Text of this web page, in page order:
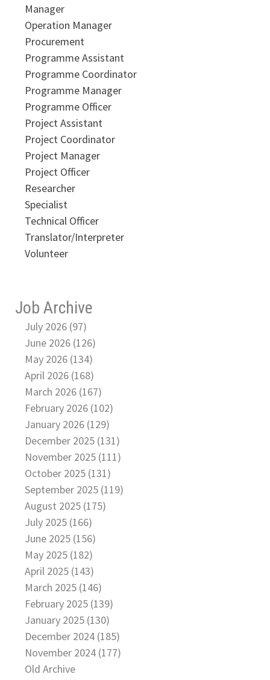
Manager
Operation Manager
Procurement
Programme Assistant
Programme Coordinator
Programme Manager
Programme Officer
Project Assistant
Project Coordinator
Project Manager
Project Officer
Researcher
Specialist
Technical Officer
Translator/Interpreter
Volunteer
Job Archive
July 2026 (97)
June 2026 (126)
May 2026 (134)
April 2026 (168)
March 2026 (167)
February 2026 (102)
January 2026 (129)
December 2025 (131)
November 2025 (111)
October 2025 (131)
September 2025 (119)
August 2025 (175)
July 2025 (166)
June 2025 (156)
May 2025 (182)
April 2025 (143)
March 2025 (146)
February 2025 (139)
January 2025 (130)
December 2024 (185)
November 2024 (177)
Old Archive